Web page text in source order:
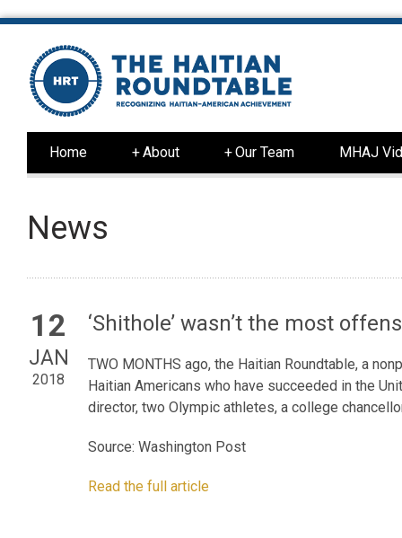
Home About
+ Our Team
+ MHAJ
News
12
JAN
2018
‘Shithole’ wasn’t the most
TWO MONTHS ago, the Haitian Roundtable, a
Haitian Americans who have succeeded in the
director, two Olympic athletes, a college
Source: Washington Post
Read the full article